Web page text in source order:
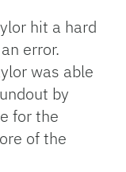
hit a hard
error.
was able
by
for the
of the